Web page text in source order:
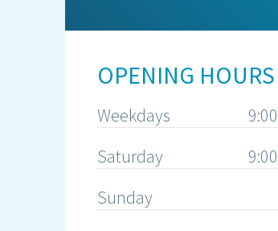
OPENING HOURS
Weekdays
Saturday
Sunday